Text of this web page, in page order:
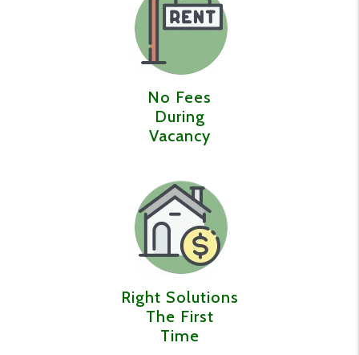
No Fees
During
Vacancy
Right Solutions
The First
Time